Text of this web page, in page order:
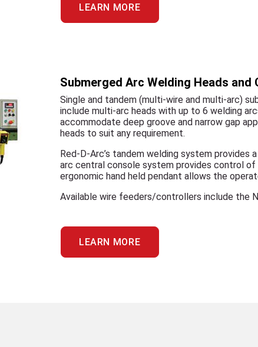
LEARN MORE
Submerged Arc Welding Heads and
Single and tandem (multi-wire and multi-arc)
include multi-arc heads with up to 6 welding
accommodate deep groove and narrow gap
heads to suit any requirement.
Red-D-Arc’s tandem welding system
arc central console system provides control of
ergonomic hand held pendant allows the
Available wire feeders/controllers include the
LEARN MORE